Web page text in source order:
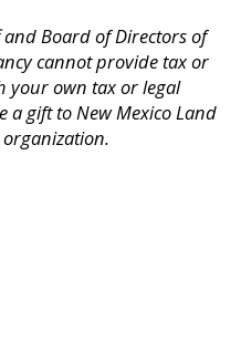
Board of Directors of
cannot provide tax or
your own tax or legal
gift to New Mexico Land